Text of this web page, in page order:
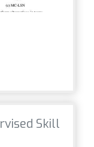
Skill